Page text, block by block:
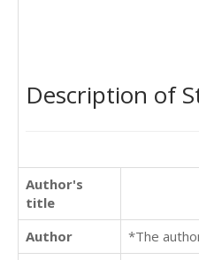
Description of
Author's
title
Author
*The